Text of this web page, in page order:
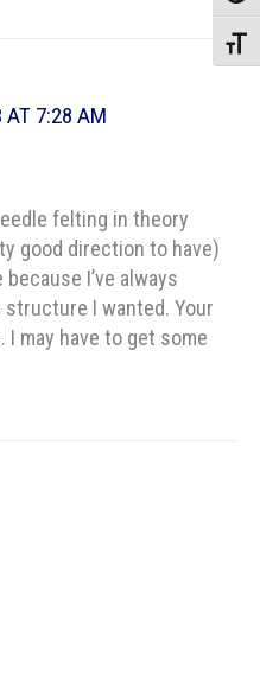
AT 7:28 AM
felting in theory
good direction to have)
I’ve always
structure I wanted. Your
may have to get some